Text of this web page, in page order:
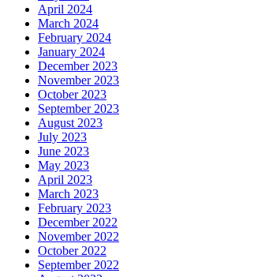
April 2024
March 2024
February 2024
January 2024
December 2023
November 2023
October 2023
September 2023
August 2023
July 2023
June 2023
May 2023
April 2023
March 2023
February 2023
December 2022
November 2022
October 2022
September 2022